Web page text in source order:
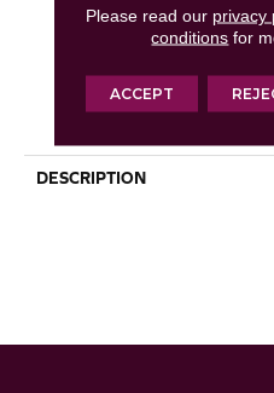
DESCRIPTION
Please read our privacy
conditions for
ACCEPT